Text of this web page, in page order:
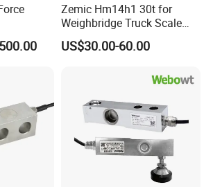
Cutting
Zemic Hm14h1 30t for
Weighbridge Truck Scale
Column Type Weighing
Load Cell
US$30.00-60.00